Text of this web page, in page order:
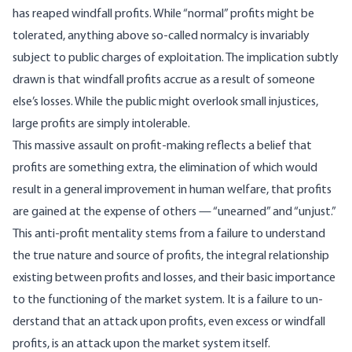
has reaped windfall profits. While “normal” profits might be
tolerated, anything above so-called normalcy is invariably
subject to public charges of exploitation. The implication subtly
drawn is that windfall profits accrue as a re­sult of someone
else’s losses. While the public might overlook small injustices,
large profits are simply intolerable.
This massive assault on profit-making reflects a belief that
profits are something extra, the elimi­nation of which would
result in a general improve­ment in human welfare, that profits
are gained at the expense of others — “unearned” and “unjust.”
This anti-profit mentality stems from a failure to understand
the true nature and source of profits, the integral relationship
existing between profits and losses, and their basic importance
to the func­tioning of the market system. It is a failure to un­
derstand that an attack upon profits, even excess or windfall
profits, is an attack upon the market system itself.